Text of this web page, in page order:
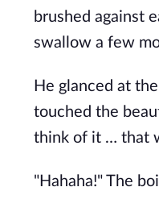
brushed against
swallow a few
He glanced at
touched the
think of it … that
"Hahaha!" The